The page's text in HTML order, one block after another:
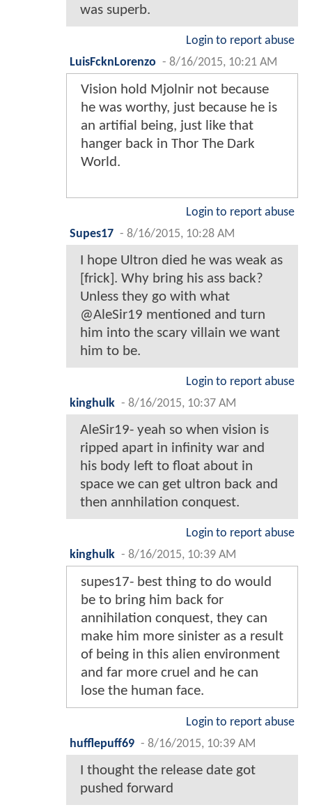
was superb.
Login to report abuse
LuisFcknLorenzo - 8/16/2015, 10:21 AM
Vision hold Mjolnir not because
he was worthy, just because he is
an artifial being, just like that
hanger back in Thor The Dark
World.
Login to report abuse
Supes17 - 8/16/2015, 10:28 AM
I hope Ultron died he was weak as
[frick]. Why bring his ass back?
Unless they go with what
@AleSir19 mentioned and turn
him into the scary villain we want
him to be.
Login to report abuse
kinghulk - 8/16/2015, 10:37 AM
AleSir19- yeah so when vision is
ripped apart in infinity war and
his body left to float about in
space we can get ultron back and
then annhilation conquest.
Login to report abuse
kinghulk - 8/16/2015, 10:39 AM
supes17- best thing to do would
be to bring him back for
annihilation conquest, they can
make him more sinister as a result
of being in this alien environment
and far more cruel and he can
lose the human face.
Login to report abuse
hufflepuff69 - 8/16/2015, 10:39 AM
I thought the release date got
pushed forward